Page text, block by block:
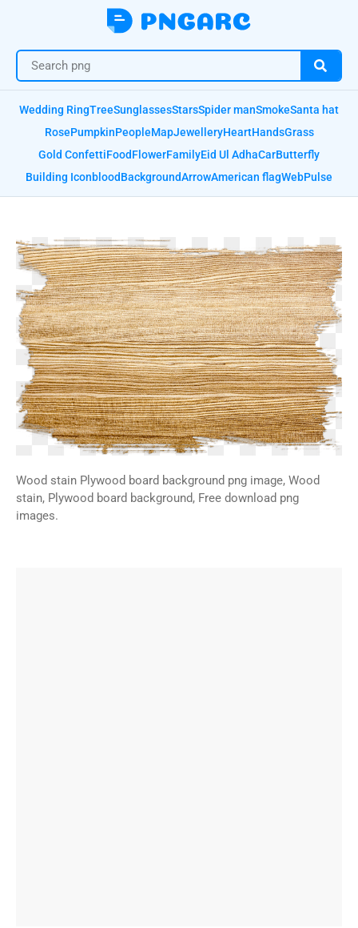
Wedding RingTreeSunglassesStarsSpider manSmokeSanta hat
RosePumpkinPeopleMapJewelleryHeartHandsGrass
Gold ConfettiFoodFlowerFamilyEid Ul AdhaCarButterfly
Building IconbloodBackgroundArrowAmerican flagWebPulse
Wood stain Plywood board background png image, Wood
stain, Plywood board background, Free download png
images.